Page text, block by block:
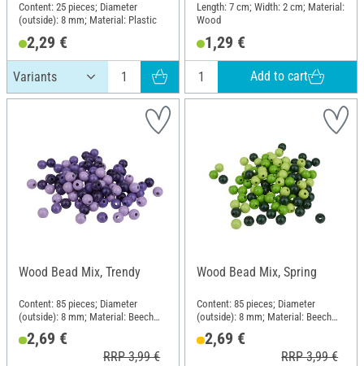
Content: 25 pieces; Diameter
(outside): 8 mm; Material: Plastic
2,29 €
Length: 7 cm; Width: 2 cm; Material:
Wood
1,29 €
Add to cart
Wood Bead Mix, Trendy
Content: 85 pieces; Diameter
(outside): 8 mm; Material: Beech
wood
2,69 €
RRP 3,99 €
Wood Bead Mix, Spring
Content: 85 pieces; Diameter
(outside): 8 mm; Material: Beech
wood
2,69 €
RRP 3,99 €